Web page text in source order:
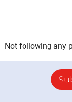
Not following any